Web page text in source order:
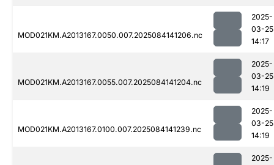
MOD021KM.A2013167.0050.007.2025084141206.nc
2025-
03-25
14:17
MOD021KM.A2013167.0055.007.2025084141204.nc
2025-
03-25
14:19
MOD021KM.A2013167.0100.007.2025084141239.nc
2025-
03-25
14:19
2025-